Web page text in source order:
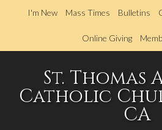
to
main
I'm New Mass Times Bulletins
Online Giving
St. Thomas
Catholic
CA